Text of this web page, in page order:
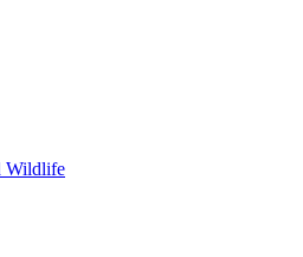
Wildlife